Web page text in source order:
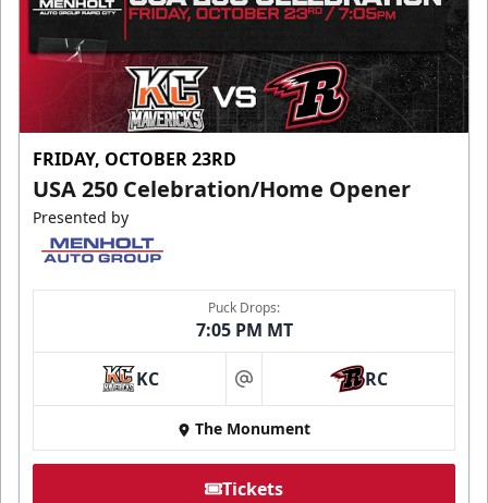
FRIDAY, OCTOBER 23RD
USA 250 Celebration/Home Opener
Presented by
Puck Drops:
7:05 PM MT
KC at RC
The Monument
Tickets